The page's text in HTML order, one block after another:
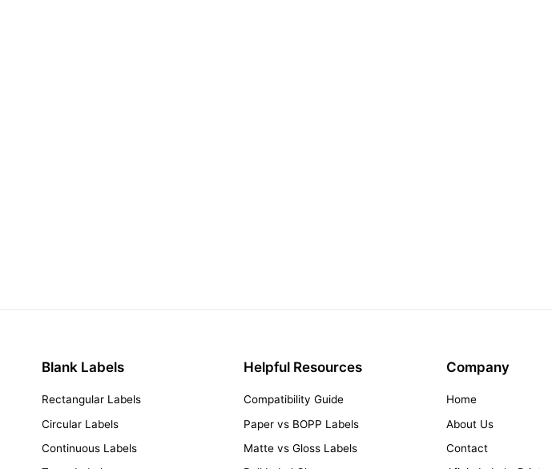
Blank Labels
Rectangular Labels
Circular Labels
Continuous Labels
Helpful Resources
Compatibility Guide
Paper vs BOPP Labels
Matte vs Gloss Labels
Company
Home
About Us
Contact